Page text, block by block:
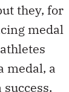
they, for
medal
medal, a